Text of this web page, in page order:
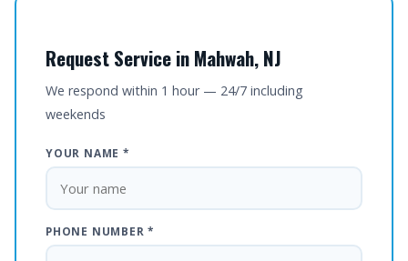
Request Service in Mahwah, NJ
We respond within 1 hour — 24/7 including
weekends
YOUR NAME *
PHONE NUMBER *